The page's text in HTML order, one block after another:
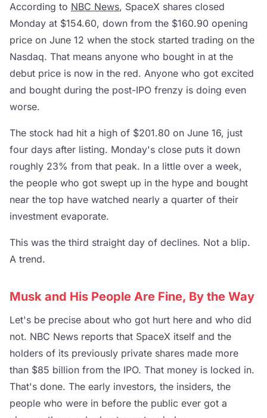
According to NBC News, SpaceX shares closed
Monday at $154.60, down from the $160.90 opening
price on June 12 when the stock started trading on the
Nasdaq. That means anyone who bought in at the
debut price is now in the red. Anyone who got excited
and bought during the post-IPO frenzy is doing even
worse.
The stock had hit a high of $201.80 on June 16, just
four days after listing. Monday's close puts it down
roughly 23% from that peak. In a little over a week,
the people who got swept up in the hype and bought
near the top have watched nearly a quarter of their
investment evaporate.
This was the third straight day of declines. Not a blip.
A trend.
Musk and His People Are Fine, By the Way
Let's be precise about who got hurt here and who did
not. NBC News reports that SpaceX itself and the
holders of its previously private shares made more
than $85 billion from the IPO. That money is locked in.
That's done. The early investors, the insiders, the
people who were in before the public ever got a